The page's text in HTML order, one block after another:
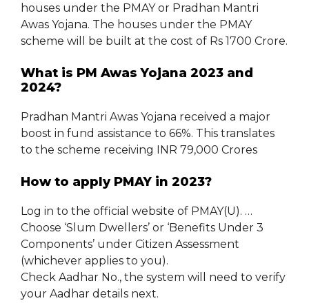
houses under the PMAY or Pradhan Mantri
Awas Yojana. The houses under the PMAY
scheme will be built at the cost of Rs 1700 Crore.
What is PM Awas Yojana 2023 and
2024?
Pradhan Mantri Awas Yojana received a major
boost in fund assistance to 66%. This translates
to the scheme receiving INR 79,000 Crores
How to apply PMAY in 2023?
Log in to the official website of PMAY(U). …
Choose ‘Slum Dwellers’ or ‘Benefits Under 3
Components’ under Citizen Assessment
(whichever applies to you).
Check Aadhar No., the system will need to verify
your Aadhar details next.